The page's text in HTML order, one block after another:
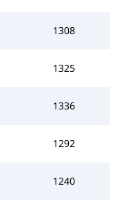
1308
1325
1336
1292
1240